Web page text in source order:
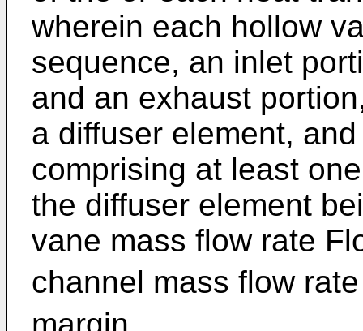
wherein each hollow
sequence, an inlet
and an exhaust
a diffuser element,
comprising at least
the diffuser element
vane mass flow rate
channel mass flow